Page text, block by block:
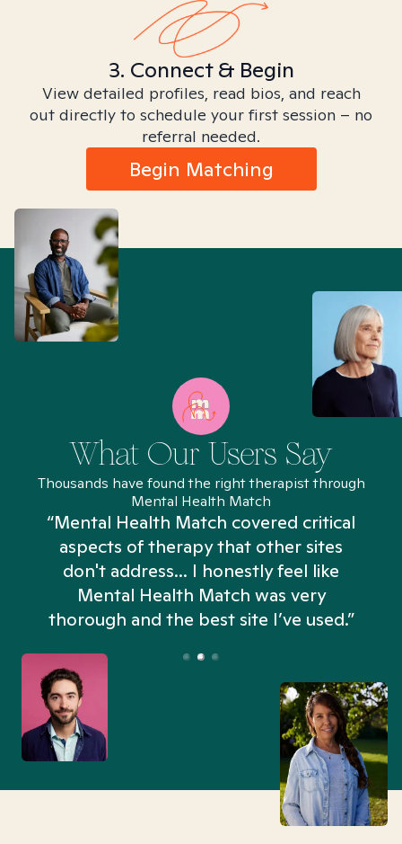
3. Connect & Begin
View detailed profiles, read bios, and reach
out directly to schedule your first session – no
referral needed.
Begin Matching
What Our Users Say
Thousands have found the right therapist through
Mental Health Match
“Mental Health Match covered critical
aspects of therapy that other sites
don't address... I honestly feel like
Mental Health Match was very
thorough and the best site I’ve used.”